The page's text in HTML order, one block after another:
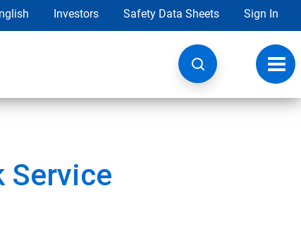
Investors Safety Data Sheets Sign In
Service